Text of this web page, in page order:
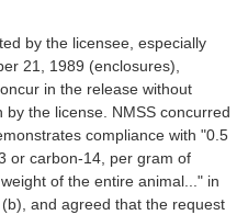
by the licensee, especially
21, 1989 (enclosures),
in the release without
the license. NMSS concurred
compliance with "0.5
or carbon-14, per gram of
of the entire animal..." in
and agreed that the request